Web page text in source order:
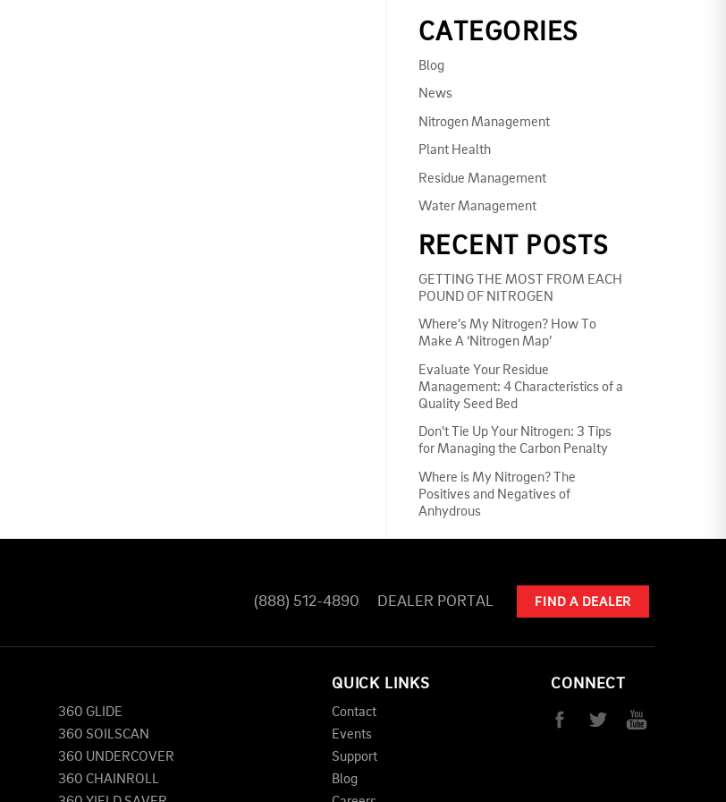
CATEGORIES
Blog
News
Nitrogen Management
Plant Health
Residue Management
Water Management
RECENT POSTS
GETTING THE MOST FROM EACH
POUND OF NITROGEN
Where’s My Nitrogen? How To
Make A ‘Nitrogen Map’
Evaluate Your Residue
Management: 4 Characteristics of a
Quality Seed Bed
Don't Tie Up Your Nitrogen: 3 Tips
for Managing the Carbon Penalty
Where is My Nitrogen? The
Positives and Negatives of
Anhydrous
(888) 512-4890 DEALER PORTAL FIND A DEALER
360 GLIDE
360 SOILSCAN
360 UNDERCOVER
360 CHAINROLL
QUICK LINKS
Contact
Events
Support
Blog
CONNECT